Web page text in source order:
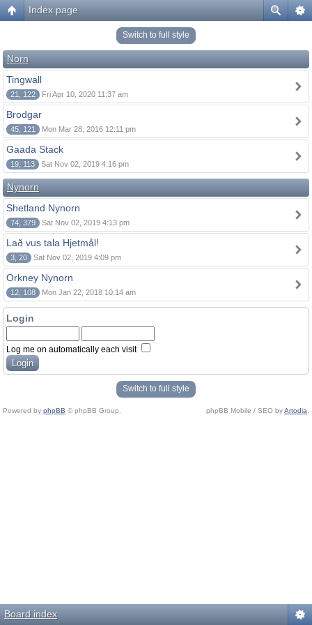
Index page
Switch to full style
Norn
Tingwall
21, 122 Fri Apr 10, 2020 11:37 am
Brodgar
45, 121 Mon Mar 28, 2016 12:11 pm
Gaada Stack
19, 113 Sat Nov 02, 2019 4:16 pm
Nynorn
Shetland Nynorn
74, 379 Sat Nov 02, 2019 4:13 pm
Lað vus tala Hjetmål!
3, 20 Sat Nov 02, 2019 4:09 pm
Orkney Nynorn
12, 108 Mon Jan 22, 2018 10:14 am
Login
Log me on automatically each visit
Switch to full style
Powered by phpBB © phpBB Group. phpBB Mobile / SEO byArtodia
Board index